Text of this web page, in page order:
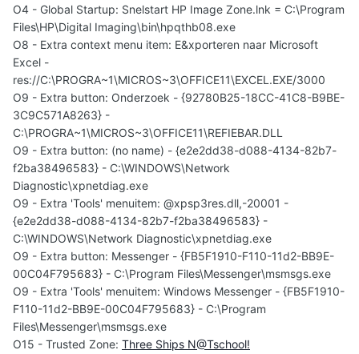
O4 - Global Startup: Snelstart HP Image Zone.lnk = C:\Program
Files\HP\Digital Imaging\bin\hpqthb08.exe
O8 - Extra context menu item: E&xporteren naar Microsoft
Excel -
res://C:\PROGRA~1\MICROS~3\OFFICE11\EXCEL.EXE/3000
O9 - Extra button: Onderzoek - {92780B25-18CC-41C8-B9BE-
3C9C571A8263} -
C:\PROGRA~1\MICROS~3\OFFICE11\REFIEBAR.DLL
O9 - Extra button: (no name) - {e2e2dd38-d088-4134-82b7-
f2ba38496583} - C:\WINDOWS\Network
Diagnostic\xpnetdiag.exe
O9 - Extra 'Tools' menuitem: @xpsp3res.dll,-20001 -
{e2e2dd38-d088-4134-82b7-f2ba38496583} -
C:\WINDOWS\Network Diagnostic\xpnetdiag.exe
O9 - Extra button: Messenger - {FB5F1910-F110-11d2-BB9E-
00C04F795683} - C:\Program Files\Messenger\msmsgs.exe
O9 - Extra 'Tools' menuitem: Windows Messenger - {FB5F1910-
F110-11d2-BB9E-00C04F795683} - C:\Program
Files\Messenger\msmsgs.exe
O15 - Trusted Zone: Three Ships N@Tschool!